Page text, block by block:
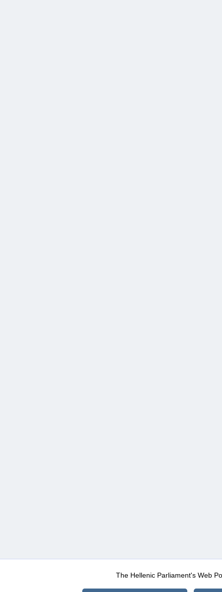
The Hellenic Parliament's Web